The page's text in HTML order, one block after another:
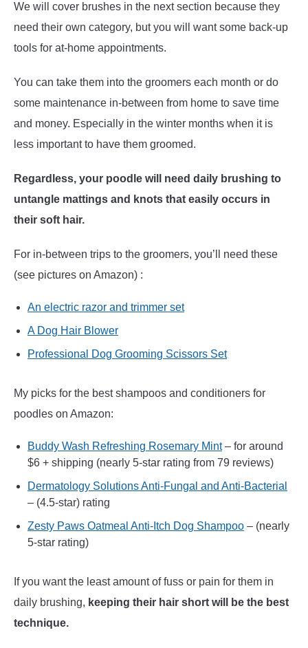
We will cover brushes in the next section because they
need their own category, but you will want some back-up
tools for at-home appointments.
You can take them into the groomers each month or do
some maintenance in-between from home to save time
and money. Especially in the winter months when it is
less important to have them groomed.
Regardless, your poodle will need daily brushing to
untangle mattings and knots that easily occurs in
their soft hair.
For in-between trips to the groomers, you’ll need these
(see pictures on Amazon) :
An electric razor and trimmer set
A Dog Hair Blower
Professional Dog Grooming Scissors Set
My picks for the best shampoos and conditioners for
poodles on Amazon:
Buddy Wash Refreshing Rosemary Mint– for around
$6 + shipping (nearly 5-star rating from 79 reviews)
Dermatology Solutions Anti-Fungal and Anti-Bacterial
– (4.5-star) rating
Zesty Paws Oatmeal Anti-Itch Dog Shampoo – (nearly
5-star rating)
If you want the least amount of fuss or pain for them in
daily brushing, keeping their hair short will be the best
technique.